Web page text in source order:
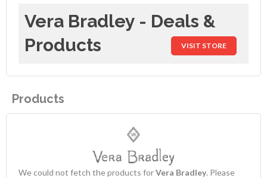
Vera Bradley - Deals &
Products
VISIT STORE
Products
We could not fetch the products forVera Bradley. Please